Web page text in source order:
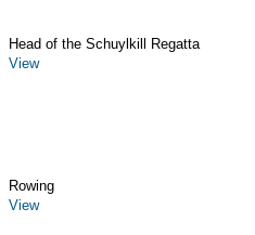
Head of the Schuylkill Regatta
View
Rowing
View